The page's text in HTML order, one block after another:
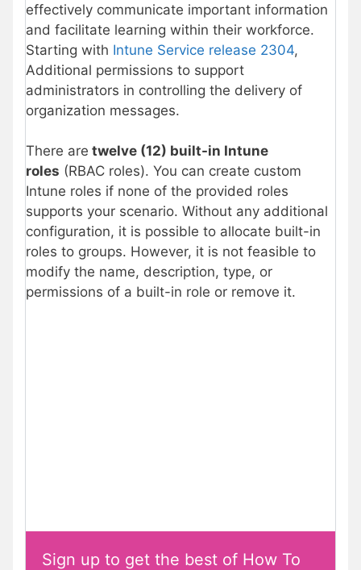
effectively communicate important information
and facilitate learning within their workforce.
Starting with Intune Service release 2304,
Additional permissions to support
administrators in controlling the delivery of
organization messages.
There are twelve (12) built-in Intune
roles (RBAC roles). You can create custom
Intune roles if none of the provided roles
supports your scenario. Without any additional
configuration, it is possible to allocate built-in
roles to groups. However, it is not feasible to
modify the name, description, type, or
permissions of a built-in role or remove it.
Sign up to get the best of How To